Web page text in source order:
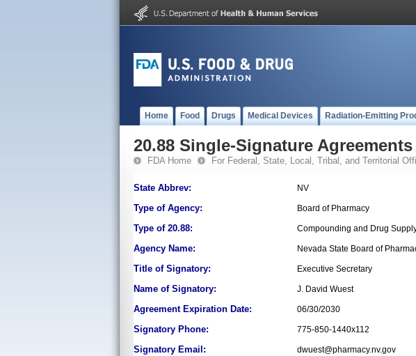
Home Food Drugs Medical Devices Radiation-Emitting
20.88 Single-Signature Agreements
FDA Home For Federal, State, Local, Tribal, and Territorial
State Abbrev: NV
Type of Agency: Board of Pharmacy
Type of 20.88: Compounding and Drug
Agency Name: Nevada State Board of
Title of Signatory: Executive Secretary
Name of Signatory: J. David Wuest
Agreement Expiration Date: 06/30/2030
Signatory Phone: 775-850-1440x112
Signatory Email: dwuest@pharmacy.nv.gov